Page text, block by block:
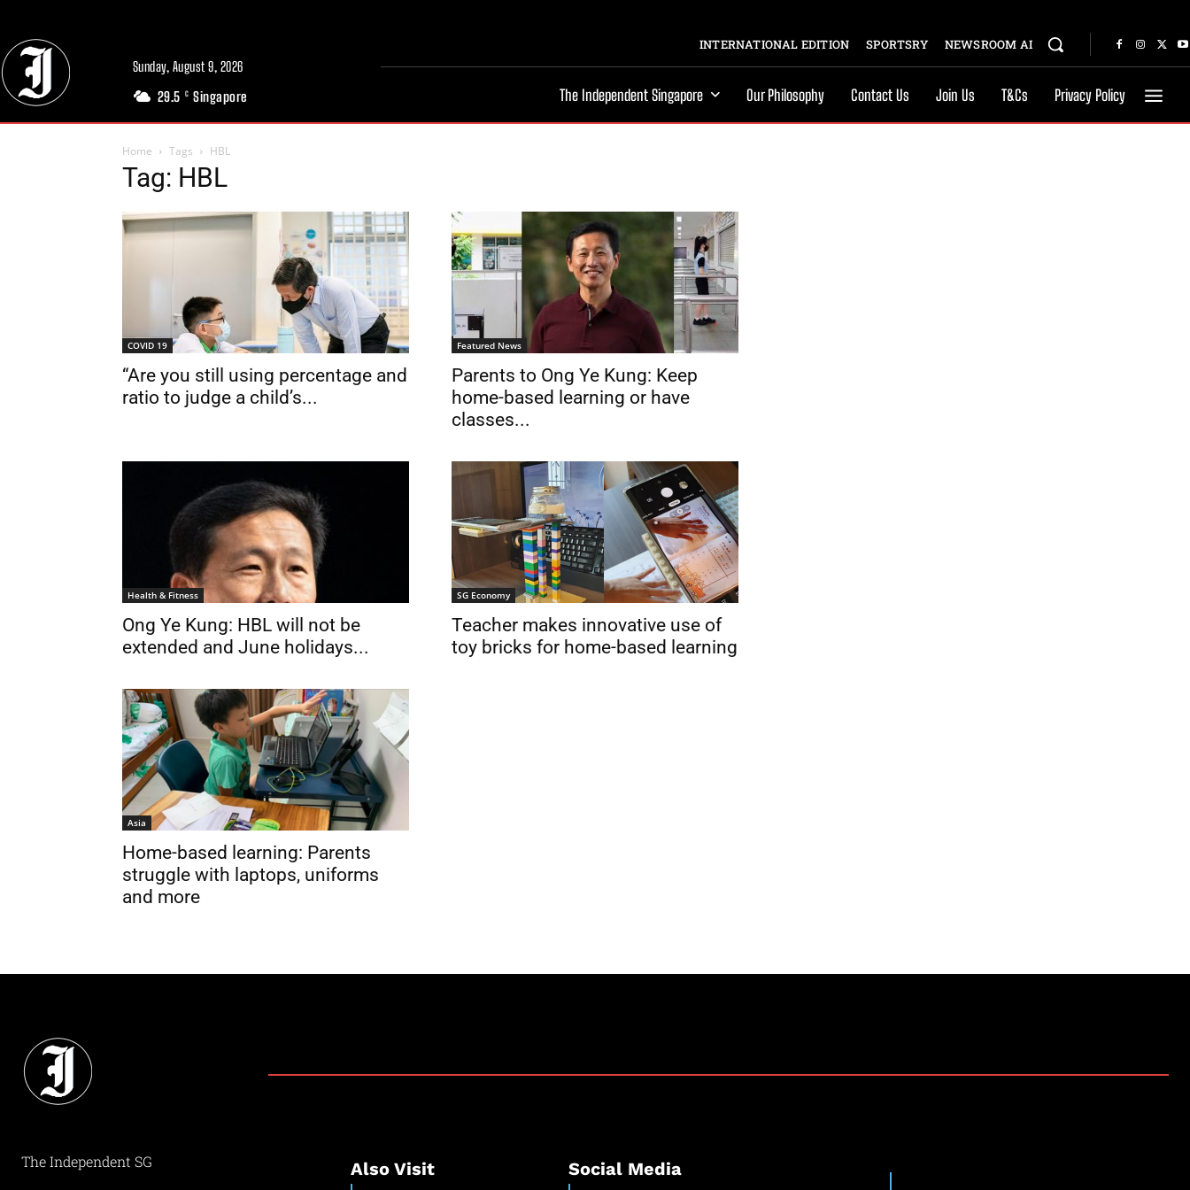
Sunday, August 9, 2026
29.5 C Singapore
INTERNATIONAL EDITION SPORTSRY NEWSROOM AI
The Independent Singapore Our Philosophy Contact Us Join Us T&Cs Privacy Policy
Home Tags HBL
Tag: HBL
COVID 19
“Are you still using percentage and
ratio to judge a child’s...
Featured News
Parents to Ong Ye Kung: Keep
home-based learning or have
classes...
Health & Fitness
Ong Ye Kung: HBL will not be
extended and June holidays...
SG Economy
Teacher makes innovative use of
toy bricks for home-based learning
Asia
Home-based learning: Parents
struggle with laptops, uniforms
and more
The Independent SG Also Visit Social Media